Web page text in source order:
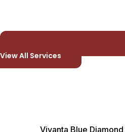
View All Services
Vivanta Blue Diamond